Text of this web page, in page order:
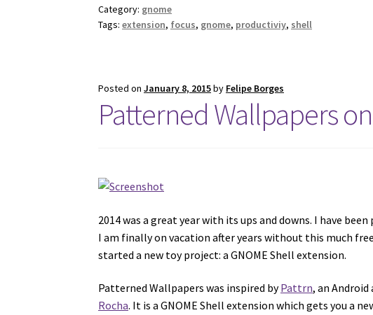
Category: gnome
Tags:extension, focus, gnome, productiviy, shell
Posted onJanuary 8, 2015by Felipe Borges
Patterned Wallpapers
2014 was a great year with its ups and downs. I have
I am finally on vacation after years without this much
started a new toy project: a GNOME Shell extension.
Patterned Wallpapers was inspired byPattrn, an
Rocha. It is a GNOME Shell extension which gets you a